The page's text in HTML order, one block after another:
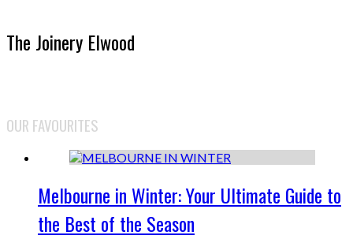
The Joinery Elwood
OUR FAVOURITES
Melbourne in Winter: Your Ultimate Guide to
the Best of the Season